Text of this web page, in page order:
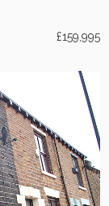
£159,995